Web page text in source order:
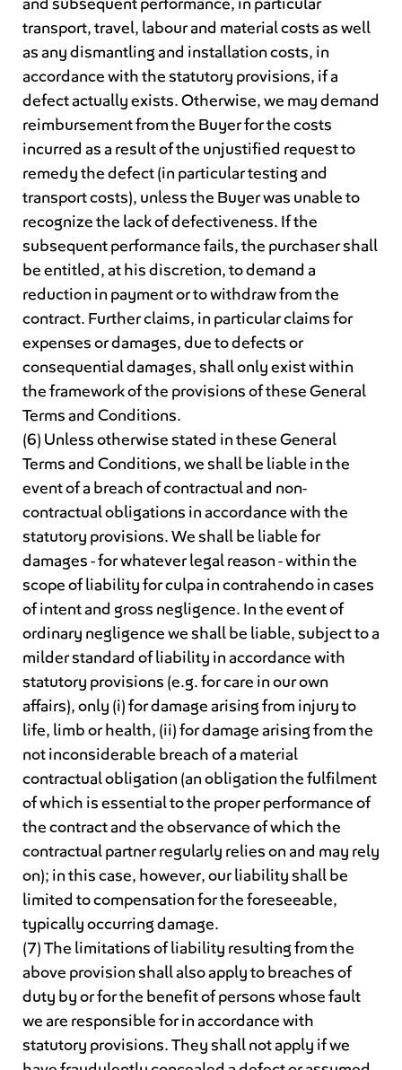
and subsequent performance, in particular
transport, travel, labour and material costs as well
as any dismantling and installation costs, in
accordance with the statutory provisions, if a
defect actually exists. Otherwise, we may demand
reimbursement from the Buyer for the costs
incurred as a result of the unjustified request to
remedy the defect (in particular testing and
transport costs), unless the Buyer was unable to
recognize the lack of defectiveness. If the
subsequent performance fails, the purchaser shall
be entitled, at his discretion, to demand a
reduction in payment or to withdraw from the
contract. Further claims, in particular claims for
expenses or damages, due to defects or
consequential damages, shall only exist within
the framework of the provisions of these General
Terms and Conditions.
(6) Unless otherwise stated in these General
Terms and Conditions, we shall be liable in the
event of a breach of contractual and non-
contractual obligations in accordance with the
statutory provisions. We shall be liable for
damages - for whatever legal reason - within the
scope of liability for culpa in contrahendo in cases
of intent and gross negligence. In the event of
ordinary negligence we shall be liable, subject to a
milder standard of liability in accordance with
statutory provisions (e.g. for care in our own
affairs), only (i) for damage arising from injury to
life, limb or health, (ii) for damage arising from the
not inconsiderable breach of a material
contractual obligation (an obligation the fulfilment
of which is essential to the proper performance of
the contract and the observance of which the
contractual partner regularly relies on and may rely
on); in this case, however, our liability shall be
limited to compensation for the foreseeable,
typically occurring damage.
(7) The limitations of liability resulting from the
above provision shall also apply to breaches of
duty by or for the benefit of persons whose fault
we are responsible for in accordance with
statutory provisions. They shall not apply if we